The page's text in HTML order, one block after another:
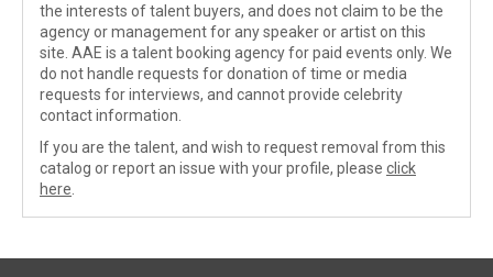
the interests of talent buyers, and does not claim to be the
agency or management for any speaker or artist on this
site. AAE is a talent booking agency for paid events only. We
do not handle requests for donation of time or media
requests for interviews, and cannot provide celebrity
contact information.
If you are the talent, and wish to request removal from this
catalog or report an issue with your profile, please click
here